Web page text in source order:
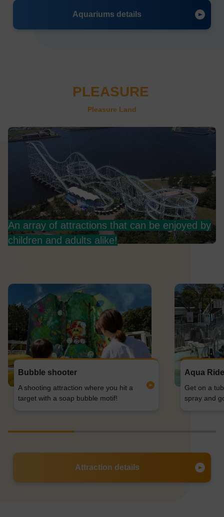
Aquariums details
PLEASURE
Pleasure Land
An array of attractions that can be enjoyed by
children and adults alike!
Bubble shooter
A shooting attraction where you hit a
target with a soap bubble motif!
Aqua
Get on a
spray and
Attraction details